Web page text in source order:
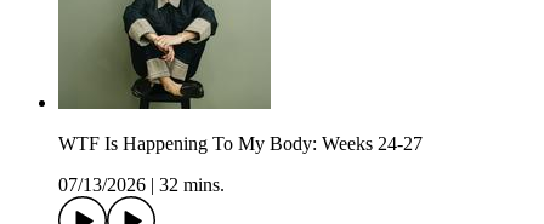
WTF Is Happening To My Body: Weeks 24-27
07/13/2026
32 mins.